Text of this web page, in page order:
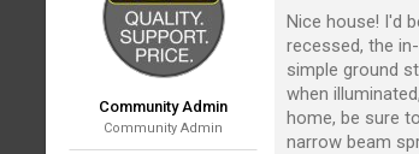
Community Admin
Community Admin
Nice house! I'd
recessed, the
simple ground
when
home, be sure
narrow beam